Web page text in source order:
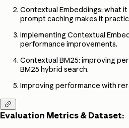
Contextual Embeddings: what
prompt caching makes it
Implementing Contextual
performance improvements.
Contextual BM25: improving
BM25 hybrid search.
Improving performance with

Evaluation Metrics & Dataset: